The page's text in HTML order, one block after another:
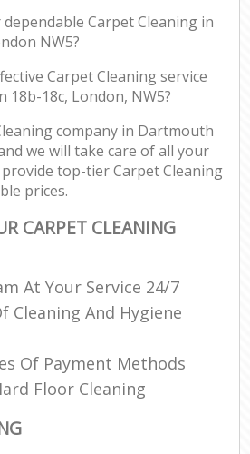
Carpet Cleaning in
NW5?
Carpet Cleaning service
18c, London, NW5?
company in Dartmouth
we will take care of all your
provide top-tier Carpet Cleaning
prices.
CARPET CLEANING
At Your Service 24/7
Cleaning And Hygiene
Of Payment Methods
Floor Cleaning